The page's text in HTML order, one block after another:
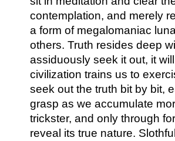
contemplation, and merely
a form of megalomaniac
others. Truth resides deep
assiduously seek it out, it
civilization trains us to
seek out the truth bit by bit,
grasp as we accumulate
trickster, and only through
reveal its true nature.